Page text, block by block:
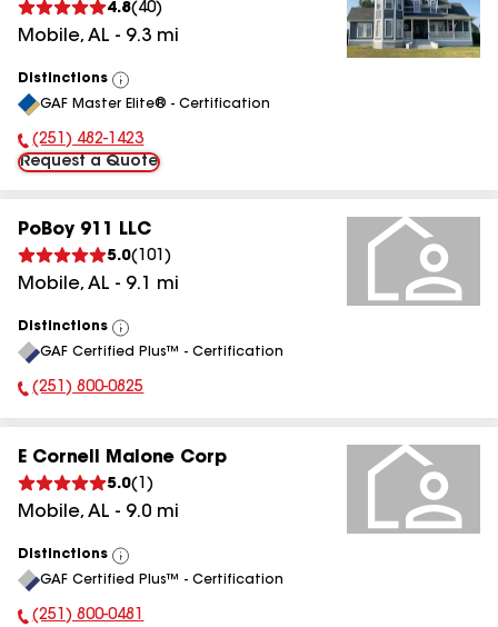
4.8( 40)
Mobile, AL - 9.3 mi
Distinctions
View
All
GAF Master Elite® - Certification
Phone Number:
(251) 482-1423
Request a Quote
PoBoy 911 LLC
5.0( 101 )
Mobile, AL - 9.1 mi
Distinctions
View
All
GAF Certified Plus™ - Certification
Phone Number:
(251) 800-0825
E Cornell Malone Corp
5.0( 1 )
Mobile, AL - 9.0 mi
Distinctions
View
All
GAF Certified Plus™ - Certification
(251) 800-0481